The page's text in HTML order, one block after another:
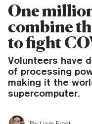
One
combine
to fight
Volunteers have
of processing
making it the
supercomputer.